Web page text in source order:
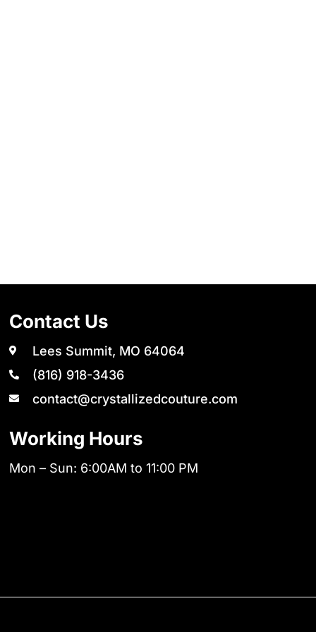
Contact Us
Lees Summit, MO 64064
(816) 918-3436
contact@crystallizedcouture.com
Working Hours
Mon – Sun: 6:00AM to 11:00 PM